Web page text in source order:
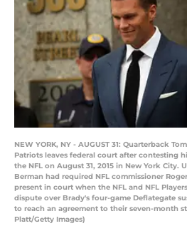
NEW YORK, NY - AUGUST 31: Quarterback
Patriots leaves federal court after contesting
the NFL on August 31, 2015 in New York City.
Berman had required NFL commissioner
present in court when the NFL and NFL
dispute over Brady's four-game Deflategate
to reach an agreement to their seven-month
Platt/Getty Images)